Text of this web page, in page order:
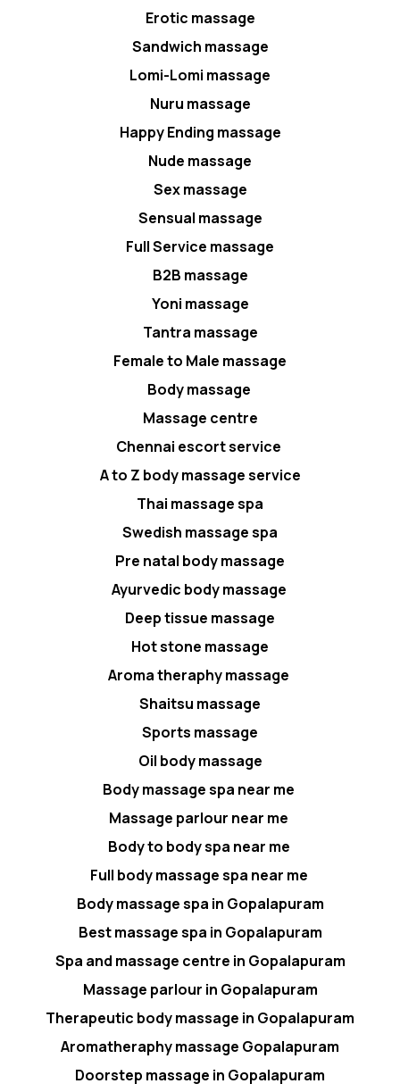
Erotic massage
Sandwich massage
Lomi-Lomi massage
Nuru massage
Happy Ending massage
Nude massage
Sex massage
Sensual massage
Full Service massage
B2B massage
Yoni massage
Tantra massage
Female to Male massage
Body massage
Massage centre
Chennai escort service
A to Z body massage service
Thai massage spa
Swedish massage spa
Pre natal body massage
Ayurvedic body massage
Deep tissue massage
Hot stone massage
Aroma theraphy massage
Shaitsu massage
Sports massage
Oil body massage
Body massage spa near me
Massage parlour near me
Body to body spa near me
Full body massage spa near me
Body massage spa in Gopalapuram
Best massage spa in Gopalapuram
Spa and massage centre in Gopalapuram
Massage parlour in Gopalapuram
Therapeutic body massage in Gopalapuram
Aromatheraphy massage Gopalapuram
Doorstep massage in Gopalapuram